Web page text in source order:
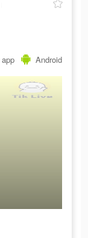
app Android